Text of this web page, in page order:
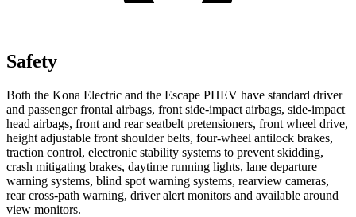
Safety
Both the Kona Electric and the Escape PHEV have standard driver
and passenger frontal airbags, front side-impact airbags, side-impact
head airbags, front and rear seatbelt pretensioners, front wheel drive,
height adjustable front shoulder belts, four-wheel antilock brakes,
traction control, electronic stability systems to prevent skidding,
crash mitigating brakes, daytime running lights, lane departure
warning systems, blind spot warning systems, rearview cameras,
rear cross-path warning, driver alert monitors and available around
view monitors.